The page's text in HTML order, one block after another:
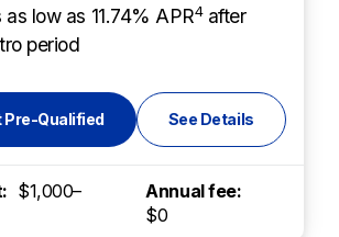
as low as 11.74% APR4after
period
Pre-Qualified See Details
$1,000–
Annual fee:
$0